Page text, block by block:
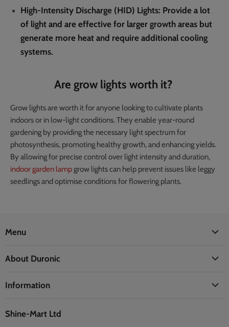
High-Intensity Discharge (HID) Lights: Provide a lot
of light and are effective for larger growth areas but
generate more heat and require additional cooling
systems.
Are grow lights worth it?
Grow lights are worth it for anyone looking to cultivate plants
indoors or in low-light conditions. They enable year-round
gardening by providing the necessary light spectrum for
photosynthesis, promoting healthy growth, and enhancing yields.
By allowing for precise control over light intensity and duration,
indoor garden lampgrow lights can help prevent issues like leggy
seedlings and optimise conditions for flowering plants.
Menu
Home
Travel
About Duronic
The Duronic Foundation
Information
FAQ
Shine-Mart Ltd